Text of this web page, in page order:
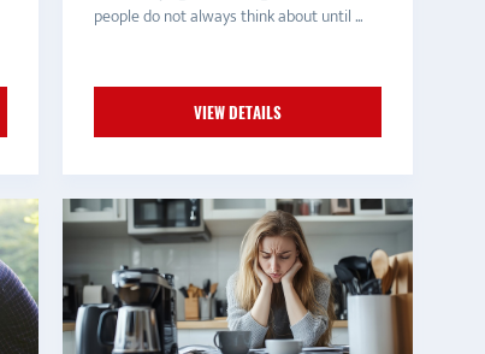
people do not always think about until ...
VIEW DETAILS